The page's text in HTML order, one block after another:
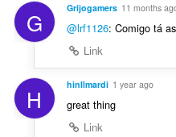
G Grijogamers 11 months
@lrf1126: Comigo tá
Link
H hinIlmardi 1 year ago
great thing
Link